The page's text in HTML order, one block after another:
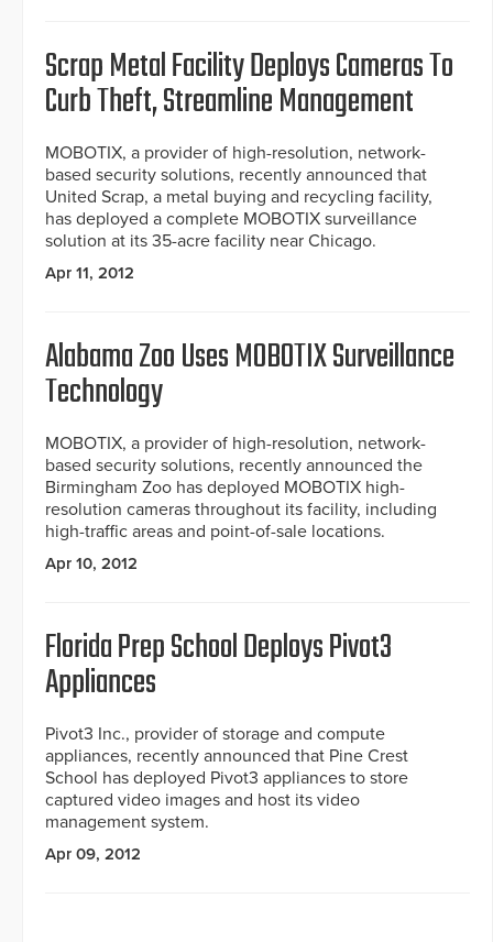
Scrap Metal Facility Deploys Cameras To
Curb Theft, Streamline Management
MOBOTIX, a provider of high-resolution, network-
based security solutions, recently announced that
United Scrap, a metal buying and recycling facility,
has deployed a complete MOBOTIX surveillance
solution at its 35-acre facility near Chicago.
Apr 11, 2012
Alabama Zoo Uses MOBOTIX Surveillance
Technology
MOBOTIX, a provider of high-resolution, network-
based security solutions, recently announced the
Birmingham Zoo has deployed MOBOTIX high-
resolution cameras throughout its facility, including
high-traffic areas and point-of-sale locations.
Apr 10, 2012
Florida Prep School Deploys Pivot3
Appliances
Pivot3 Inc., provider of storage and compute
appliances, recently announced that Pine Crest
School has deployed Pivot3 appliances to store
captured video images and host its video
management system.
Apr 09, 2012